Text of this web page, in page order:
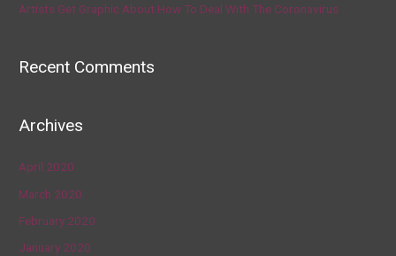
Artists Get Graphic About How To Deal With The Coronavirus
Recent Comments
Archives
April 2020
March 2020
February 2020
January 2020